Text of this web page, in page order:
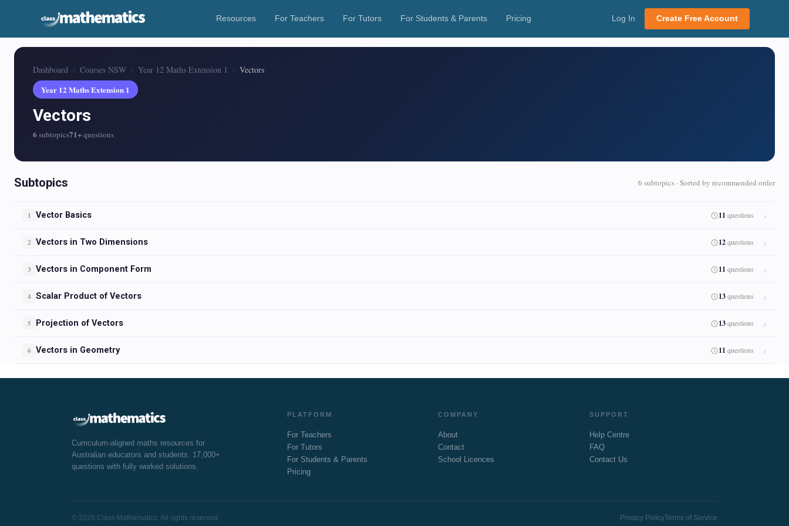
Resources For Teachers For Tutors For Students & Parents Pricing Log In Create Free Account
Dashboard Courses NSW Year 12 Maths Extension 1
Vectors
Year 12 Maths Extension 1
Vectors
6 subtopics71+questions
Subtopics 6 subtopics · Sorted by recommended order
1 Vector Basics 11 questions
2 Vectors in Two Dimensions 12questions
3 Vectors in Component Form 11 questions
4 Scalar Product of Vectors 13questions
5 Projection of Vectors 13questions
6 Vectors in Geometry 11 questions
Curriculum-aligned maths resources for
Australian educators and students. 17,000+
questions with fully worked solutions.
PLATFORM
For Teachers
For Tutors
For Students & Parents
Pricing
COMPANY
About
Contact
School Licences
SUPPORT
Help Centre
FAQ
Contact Us
© 2026 Class Mathematics. All rights reserved. Privacy PolicyTerms of Service